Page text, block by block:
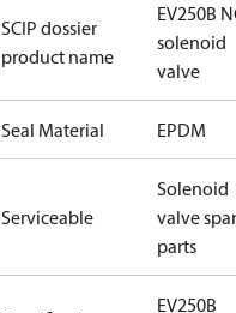
SCIP dossier
product name
EV250B
solenoid
valve
Seal Material EPDM
Serviceable
Solenoid
valve
parts
EV250B